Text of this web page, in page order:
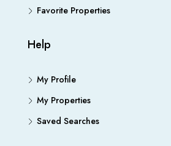
Favorite Properties
Help
My Profile
My Properties
Saved Searches